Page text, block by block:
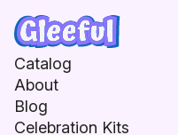
Catalog
About
Blog
Celebration Kits